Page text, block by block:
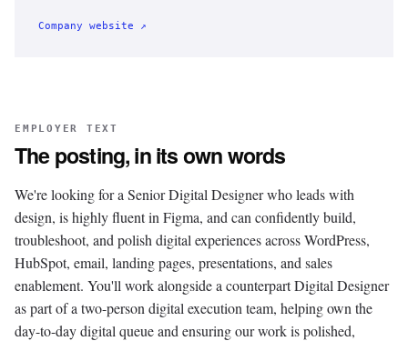
Company website ↗
EMPLOYER TEXT
The posting, in its own words
We're looking for a Senior Digital Designer who leads with
design, is highly fluent in Figma, and can confidently build,
troubleshoot, and polish digital experiences across WordPress,
HubSpot, email, landing pages, presentations, and sales
enablement. You'll work alongside a counterpart Digital Designer
as part of a two-person digital execution team, helping own the
day-to-day digital queue and ensuring our work is polished,